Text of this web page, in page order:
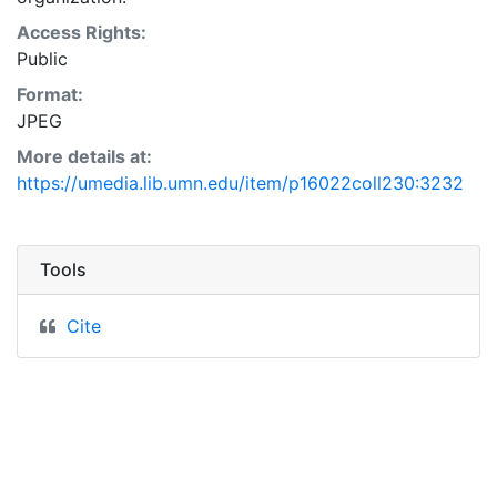
Access Rights:
Public
Format:
JPEG
More details at:
https://umedia.lib.umn.edu/item/p16022coll230:3232
Tools
Cite